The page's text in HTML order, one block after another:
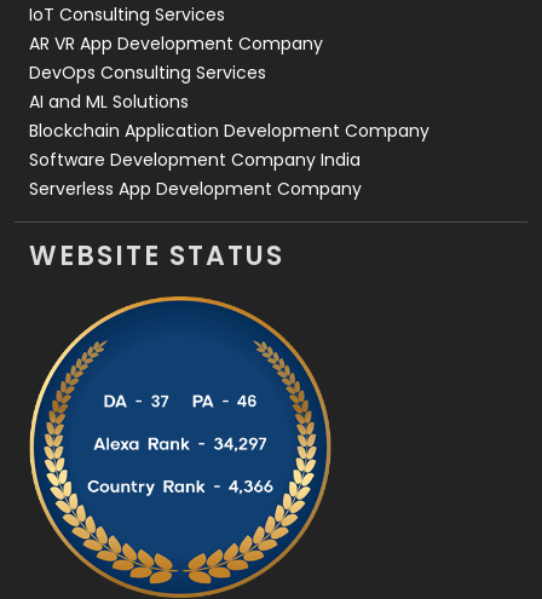
IoT Consulting Services
AR VR App Development Company
DevOps Consulting Services
AI and ML Solutions
Blockchain Application Development Company
Software Development Company India
Serverless App Development Company
WEBSITE STATUS